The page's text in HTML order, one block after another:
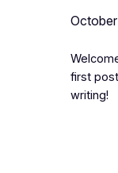
first
writing!